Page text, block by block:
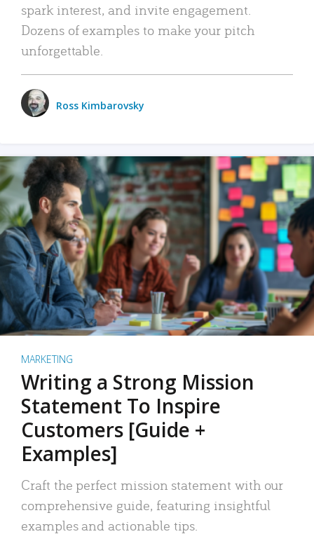
spark interest, and invite engagement.
Dozens of examples to make your pitch
unforgettable.
Ross Kimbarovsky
MARKETING
Writing a Strong Mission
Statement To Inspire
Customers [Guide +
Examples]
Craft the perfect mission statement with our
comprehensive guide, featuring insightful
examples and actionable tips.